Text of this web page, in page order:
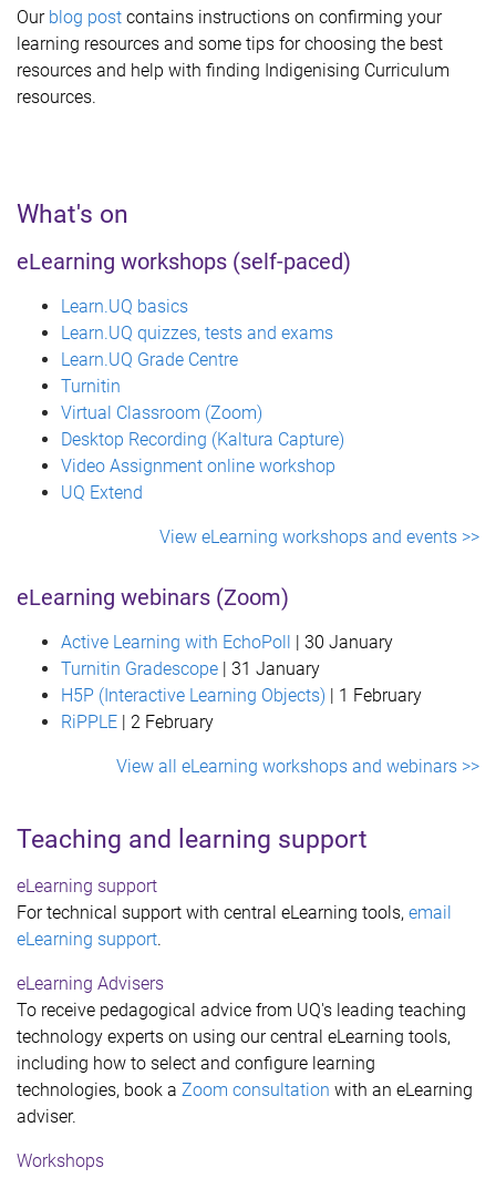
Our blog post contains instructions on confirming your
learning resources and some tips for choosing the best
resources and help with finding Indigenising Curriculum
resources.
What's on
eLearning workshops (self-paced)
Learn.UQ basics
Learn.UQ quizzes, tests and exams
Learn.UQ Grade Centre
Turnitin
Virtual Classroom (Zoom)
Desktop Recording (Kaltura Capture)
Video Assignment online workshop
UQ Extend
View eLearning workshops and events >>
eLearning webinars (Zoom)
Active Learning with EchoPoll
| 30 January
Turnitin Gradescope | 31 January
H5P (Interactive Learning Objects) | 1 February
RiPPLE | 2 February
View all eLearning workshops and webinars >>
Teaching and learning support
eLearning support
For technical support with central eLearning tools, email
eLearning support.
eLearning Advisers
To receive pedagogical advice from UQ's leading teaching
technology experts on using our central eLearning tools,
including how to select and configure learning
technologies, book a Zoom consultation with an eLearning
adviser.
Workshops